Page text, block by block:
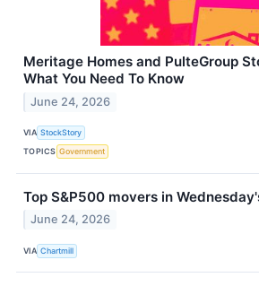
Meritage Homes and PulteGroup
What You Need To Know
June 24, 2026
VIA StockStory
TOPICS Government
Top S&P500 movers in
June 24, 2026
VIA Chartmill